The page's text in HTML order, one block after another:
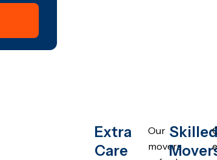
Extra
Care
Our
movers